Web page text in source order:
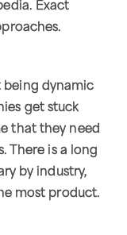
Exact
being dynamic
get stuck
that they need
There is a long
by industry,
most product.